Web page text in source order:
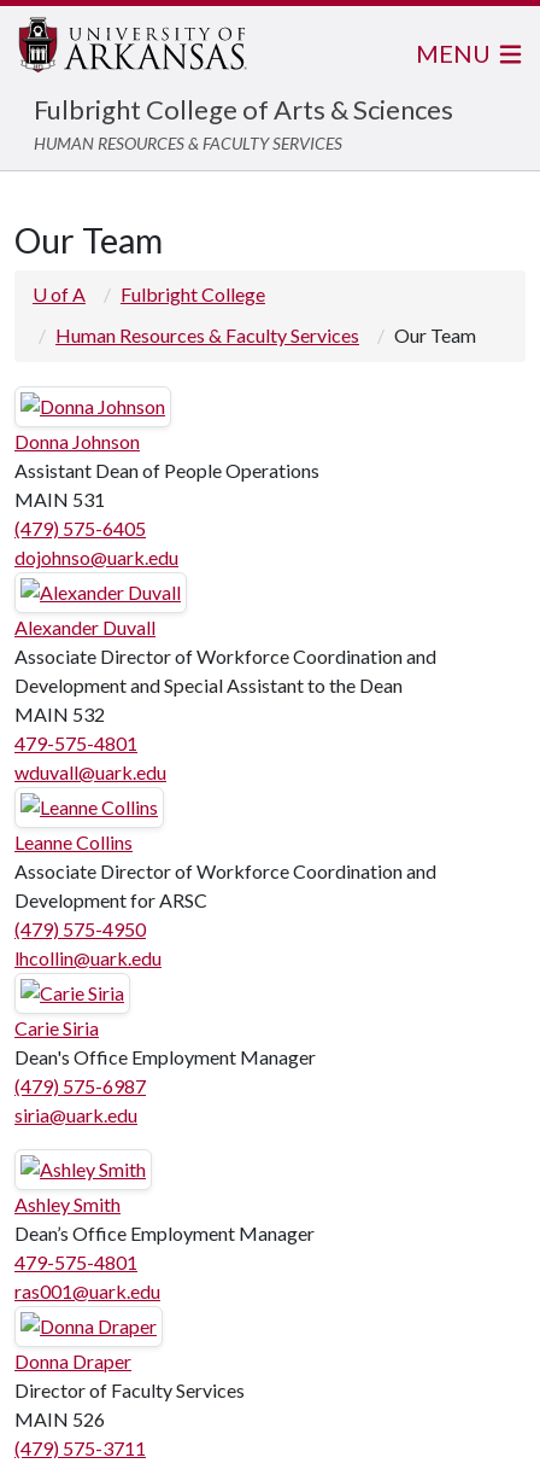
Fulbright College of Arts & Sciences
HUMAN RESOURCES & FACULTY SERVICES
MENU
Our Team
U of A
Fulbright College
Human Resources & Faculty Services
Our Team
Donna Johnson
Assistant Dean of People Operations
MAIN 531
(479) 575-6405
dojohnso@uark.edu
Alexander Duvall
Associate Director of Workforce Coordination and
Development and Special Assistant to the Dean
MAIN 532
479-575-4801
wduvall@uark.edu
Leanne Collins
Associate Director of Workforce Coordination and
Development for ARSC
(479) 575-4950
lhcollin@uark.edu
Carie Siria
Dean's Office Employment Manager
(479) 575-6987
siria@uark.edu
Ashley Smith
Dean’s Office Employment Manager
479-575-4801
ras001@uark.edu
Donna Draper
Director of Faculty Services
MAIN 526
(479) 575-3711